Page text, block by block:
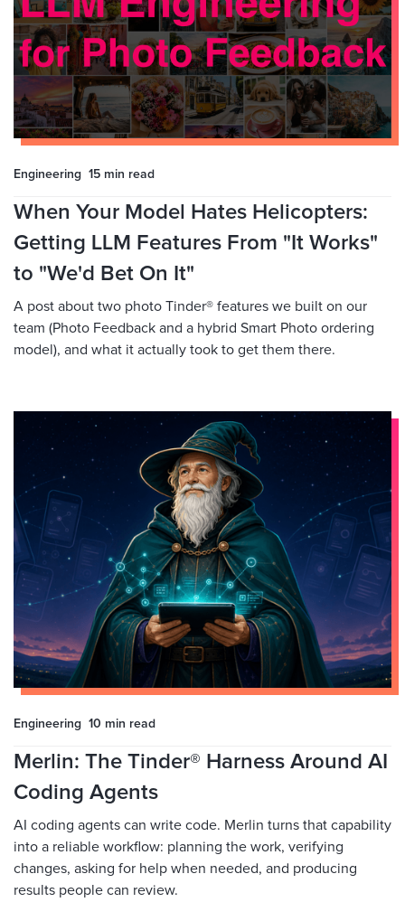
Engineering 15 min read
When Your Model Hates Helicopters:
Getting LLM Features From "It Works"
to "We'd Bet On It"
A post about two photo Tinder® features we built on our
team (Photo Feedback and a hybrid Smart Photo ordering
model), and what it actually took to get them there.
Engineering 10 min read
Merlin: The Tinder® Harness Around AI
Coding Agents
AI coding agents can write code. Merlin turns that capability
into a reliable workflow: planning the work, verifying
changes, asking for help when needed, and producing
results people can review.